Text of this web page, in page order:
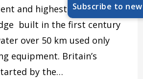
and highest Roman
built in the first century
over 50 km used only
equipment. Britain’s
by the…
Subscribe to